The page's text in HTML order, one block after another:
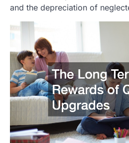
and the depreciation of